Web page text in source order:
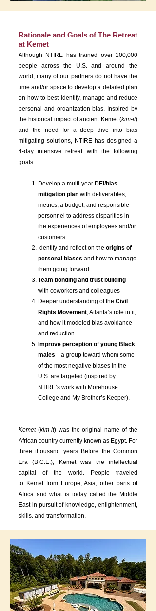
Rationale and Goals of The Retreat
at Kemet
Although NTIRE has trained over 100,000
people across the U.S. and around the
world, many of our partners do not have the
time and/or space to develop a detailed plan
on how to best identify, manage and reduce
personal and organization bias. Inspired by
the historical impact of ancient Kemet (kim-it)
and the need for a deep dive into bias
mitigating solutions, NTIRE has designed a
4-day intensive retreat with the following
goals:
Develop a multi-year DEI/bias
mitigation plan with deliverables,
metrics, a budget, and responsible
personnel to address disparities in
the experiences of employees and/or
customers
Identify and reflect on the origins of
personal biases and how to manage
them going forward
Team bonding and trust building
with coworkers and colleagues
Deeper understanding of the Civil
Rights Movement, Atlanta’s role in it,
and how it modeled bias avoidance
and reduction
Improve perception of young Black
males—a group toward whom some
of the most negative biases in the
U.S. are targeted (inspired by
NTIRE’s work with Morehouse
College and My Brother’s Keeper).
Kemet(kim-it) was the original name of the
African country currently known as Egypt. For
three thousand years Before the Common
Era (B.C.E.), Kemet was the intellectual
capital of the world. People traveled
to Kemet from Europe, Asia, other parts of
Africa and what is today called the Middle
East in pursuit of knowledge, enlightenment,
skills, and transformation.